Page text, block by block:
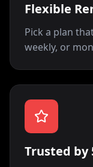
Flexible
Pick a plan
weekly, or
Trusted by